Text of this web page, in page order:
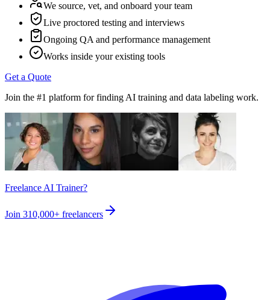
We source, vet, and onboard your team
Live proctored testing and interviews
Ongoing QA and performance management
Works inside your existing tools
Get a Quote
Join the #1 platform for finding AI training and data labeling work.
Freelance AI Trainer?
Join 310,000+ freelancers